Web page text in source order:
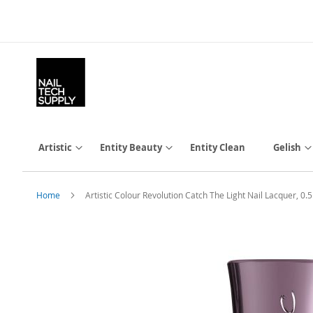
Content
Artistic Entity Beauty Entity Clean Gelish
Home Artistic Colour Revolution Catch The Light Nail Lacquer,